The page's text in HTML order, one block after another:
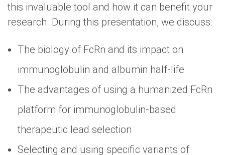
this invaluable tool and how it can benefit your
research. During this presentation, we discuss:
The biology of FcRn and its impact on
immunoglobulin and albumin half-life
The advantages of using a humanized FcRn
platform for immunoglobulin-based
therapeutic lead selection
Selecting and using specific variants of